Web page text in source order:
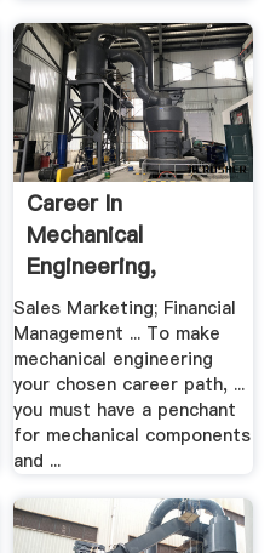
Career In
Mechanical
Engineering,
Careers And Career
.
Sales Marketing; Financial
Management ... To make
mechanical engineering
your chosen career path, ...
you must have a penchant
for mechanical components
and ...